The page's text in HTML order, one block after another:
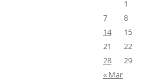
1
7
8
14
15
21
22
28
29
« Mar